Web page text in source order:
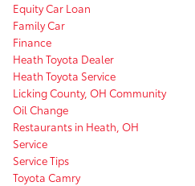
Equity Car Loan
Family Car
Finance
Heath Toyota Dealer
Heath Toyota Service
Licking County, OH Community
Oil Change
Restaurants in Heath, OH
Service
Service Tips
Toyota Camry